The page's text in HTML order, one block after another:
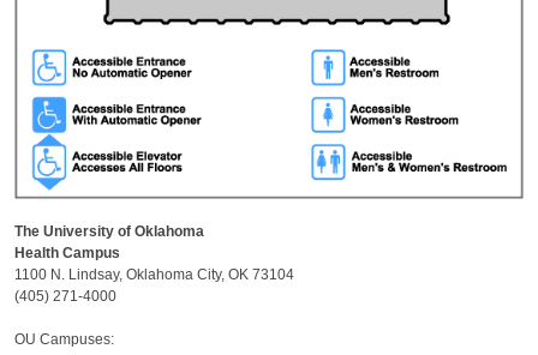
The University of Oklahoma
Health Campus
1100 N. Lindsay, Oklahoma City, OK 73104
(405) 271-4000
OU Campuses: